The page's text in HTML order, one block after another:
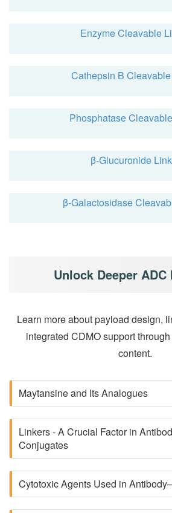
Enzyme Cleavable
Cathepsin B
Phosphatase
β-Glucuronide
β-Galactosidase
Unlock Deeper
Learn more about payload design,
integrated CDMO support
content.
Maytansine and Its Analogues
Linkers - A Crucial Factor in
Conjugates
Cytotoxic Agents Used in